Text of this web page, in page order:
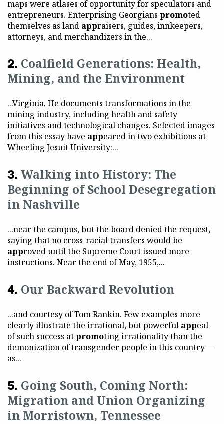
maps were atlases of opportunity for speculators and
entrepreneurs. Enterprising Georgians promoted
themselves as land appraisers, guides, innkeepers,
attorneys, and merchandizers in the...
Coalfield Generations: Health,
Mining, and the Environment
...Virginia. He documents transformations in the
mining industry, including health and safety
initiatives and technological changes. Selected images
from this essay have appeared in two exhibitions at
Wheeling Jesuit University:...
Walking into History: The
Beginning of School Desegregation
in Nashville
...near the campus, but the board denied the request,
saying that no cross-racial transfers would be
approved until the Supreme Court issued more
instructions. Near the end of May, 1955,...
Our Backward Revolution
...and courtesy of Tom Rankin. Few examples more
clearly illustrate the irrational, but powerful appeal
of such success atpromoting irrationality than the
demonization of transgender people in this country—
as...
Going South, Coming North:
Migration and Union Organizing
in Morristown, Tennessee